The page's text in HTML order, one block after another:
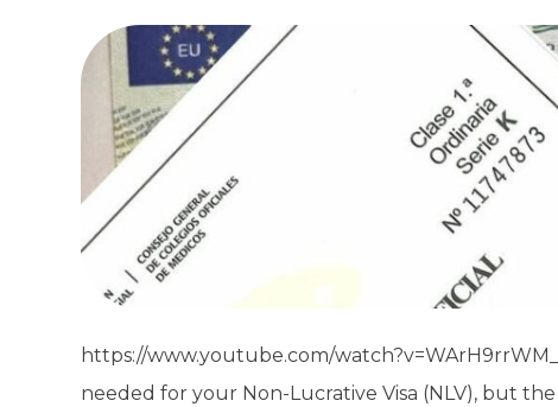
https://www.youtube.com/
needed for your Non-Lucrative Visa (NLV), but